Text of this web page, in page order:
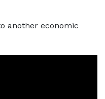
another economic